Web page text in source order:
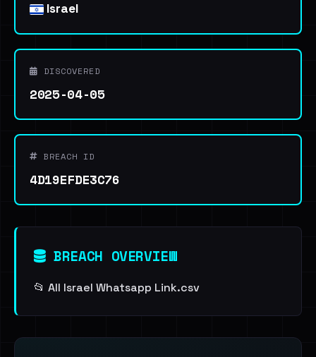
Israel
DISCOVERED
2025-04-05
BREACH ID
4D19EFDE3C76
BREACH OVERVIEW
📂 All Israel Whatsapp Link.csv